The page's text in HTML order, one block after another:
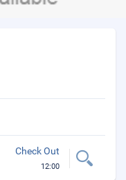
Check Out
12:00